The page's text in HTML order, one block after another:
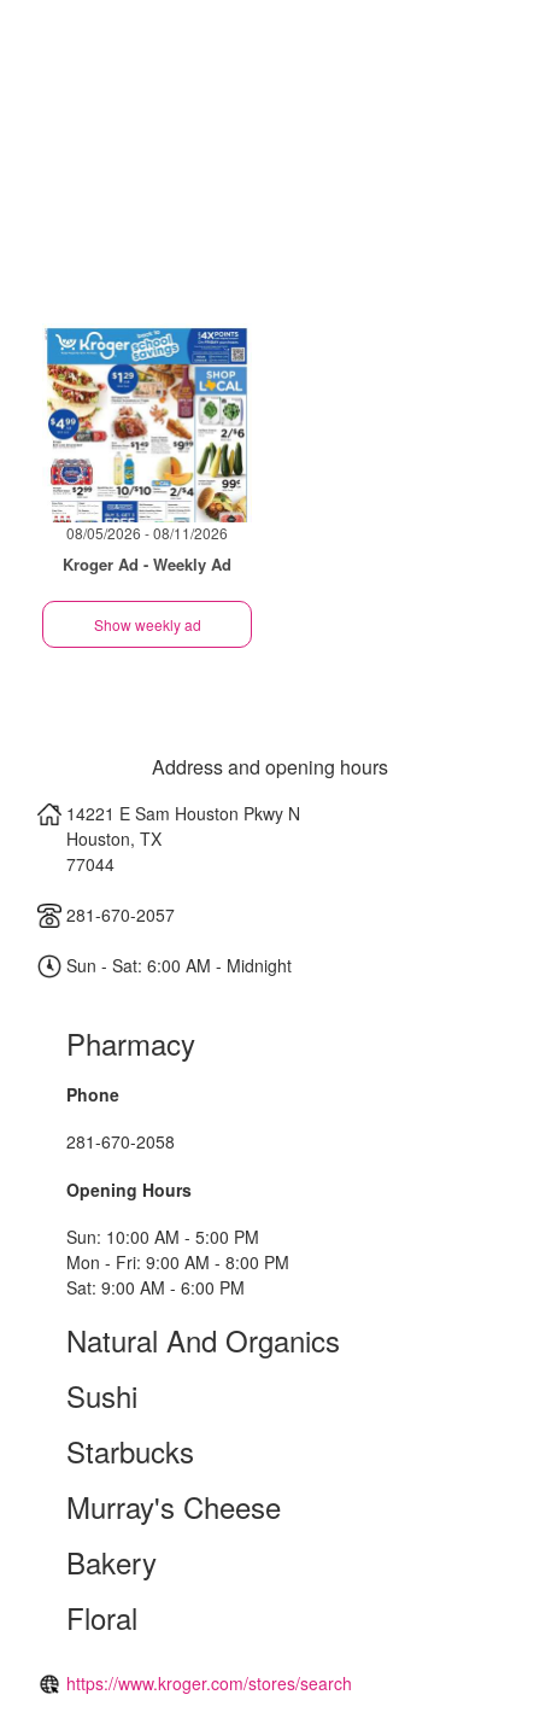
08/05/2026 - 08/11/2026
Kroger Ad - Weekly Ad
Show weekly ad
Address and opening hours
14221 E Sam Houston Pkwy N
Houston, TX
77044
281-670-2057
Sun - Sat: 6:00 AM - Midnight
Pharmacy
Phone
281-670-2058
Opening Hours
Sun: 10:00 AM - 5:00 PM
Mon - Fri: 9:00 AM - 8:00 PM
Sat: 9:00 AM - 6:00 PM
Natural And Organics
Sushi
Starbucks
Murray's Cheese
Bakery
Floral
https://www.kroger.com/stores/search